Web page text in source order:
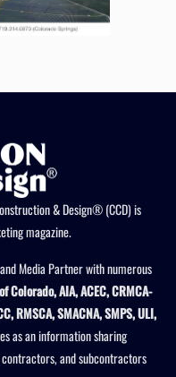
& Design® (CCD) is
magazine.
Media Partner with numerous
Colorado, AIA, ACEC, CRMCA-
RMSCA, SMACNA, SMPS, ULI,
as an information sharing
and subcontractors